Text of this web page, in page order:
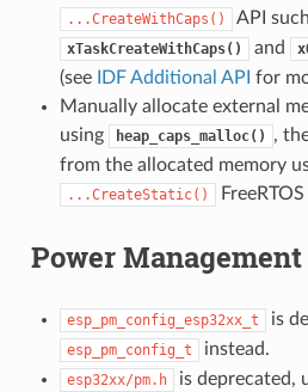
...CreateWithCaps() API
xTaskCreateWithCaps() and
(see IDF Additional API for
Manually allocate external
using
heap_caps_malloc()
,
from the allocated memory
...CreateStatic()
Power Management
esp_pm_config_esp32xx_t is
esp_pm_config_t instead.
esp32xx/pm.h is deprecated,